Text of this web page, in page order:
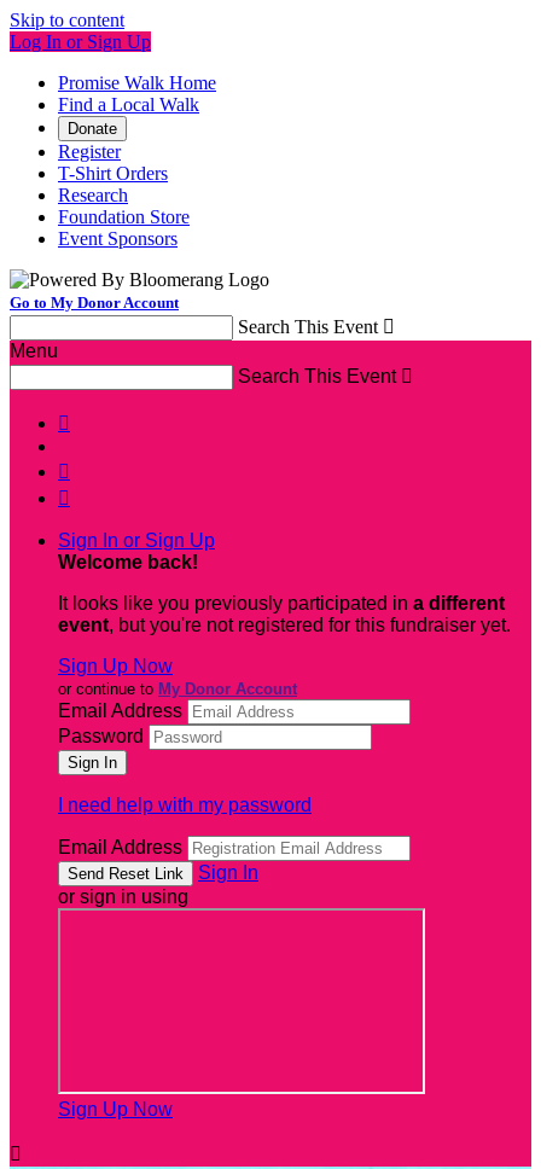
Skip to content
Log In or Sign Up
Promise Walk Home
Find a Local Walk
Donate
Register
T-Shirt Orders
Research
Foundation Store
Event Sponsors
Go to My Donor Account
Search This Event 
Menu
Search This Event 



Sign In or Sign Up
Welcome back!
It looks like you previously participated in a different
event, but you're not registered for this fundraiser yet.
Sign Up Now
or continue to My Donor Account
Email Address
Password
I need help with my password
Email Address
Sign In
or sign in using
Sign Up Now
